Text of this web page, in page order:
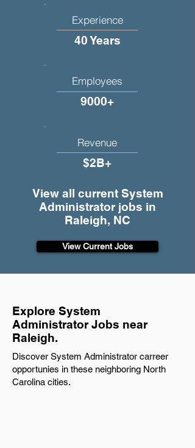
Experience
40 Years
Employees
9000+
Revenue
$2B+
View all current System
Administrator jobs in
Raleigh, NC
View Current Jobs
Explore System
Administrator Jobs near
Raleigh.
Discover System Administrator carreer
opportunies in these neighboring North
Carolina cities.